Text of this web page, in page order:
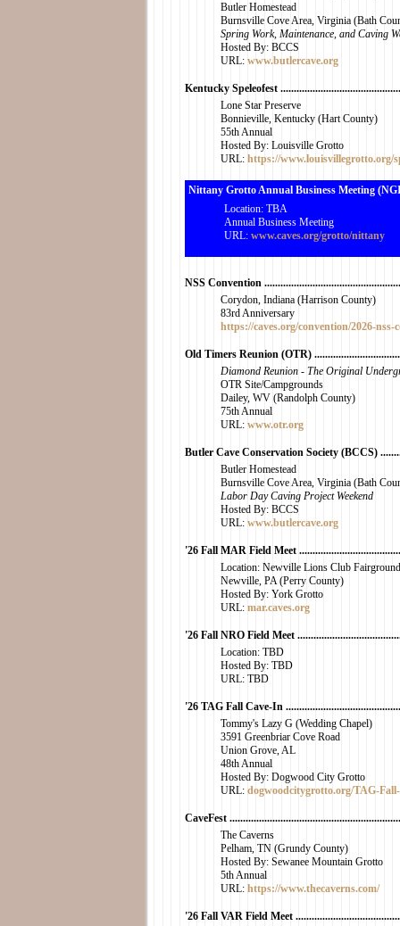
Butler Homestead
Burnsville Cove Area, Virginia (Bath
Spring Work, Maintenance, and Caving
Hosted By: BCCS
URL: www.butlercave.org
Kentucky Speleofest
Lone Star Preserve
Bonnieville, Kentucky (Hart County)
55th Annual
Hosted By: Louisville Grotto
URL: https://www.louisvillegrotto.org/
Nittany Grotto Annual Business Meeting
Location: TBA
Annual Business Meeting
URL: www.caves.org/grotto/nittany
NSS Convention
Corydon, Indiana (Harrison County)
83rd Anniversary
https://caves.org/convention/2026-nss-
Old Timers Reunion (OTR)
Diamond Reunion - The Original
OTR Site/Campgrounds
Dailey, WV (Randolph County)
75th Annual
URL: www.otr.org
Butler Cave Conservation Society (BCCS)
Butler Homestead
Burnsville Cove Area, Virginia (Bath
Labor Day Caving Project Weekend
Hosted By: BCCS
URL: www.butlercave.org
'26 Fall MAR Field Meet
Location: Newville Lions Club
Newville, PA (Perry County)
Hosted By: York Grotto
URL: mar.caves.org
'26 Fall NRO Field Meet
Location: TBD
Hosted By: TBD
URL: TBD
'26 TAG Fall Cave-In
Tommy's Lazy G (Wedding Chapel)
3591 Greenbriar Cove Road
Union Grove, AL
48th Annual
Hosted By: Dogwood City Grotto
URL: dogwoodcitygrotto.org/TAG-
CaveFest
The Caverns
Pelham, TN (Grundy County)
Hosted By: Sewanee Mountain Grotto
5th Annual
URL: https://www.thecaverns.com/
'26 Fall VAR Field Meet